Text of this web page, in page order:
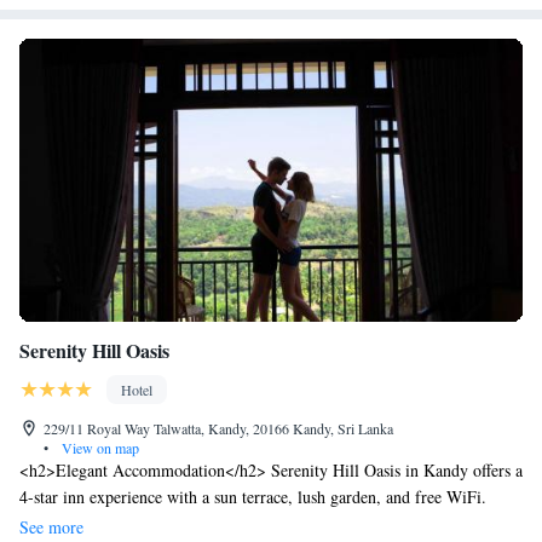
Serenity Hill Oasis
Hotel
229/11 Royal Way Talwatta, Kandy, 20166 Kandy, Sri Lanka
•
View on map
<h2>Elegant Accommodation</h2> Serenity Hill Oasis in Kandy offers a
4-star inn experience with a sun terrace, lush garden, and free WiFi.
Guests enjoy private check-in and check-out services, a 24-hour front
See more